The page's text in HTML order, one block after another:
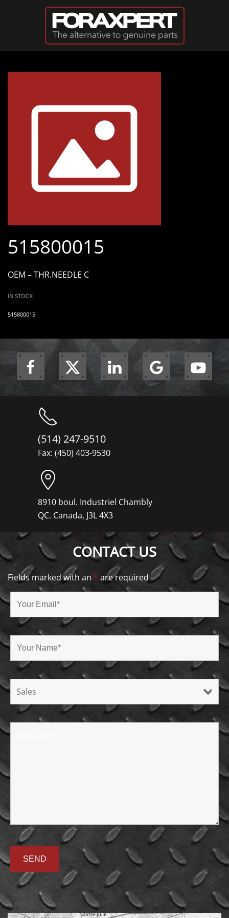
Skip to main content
515800015
OEM – THR.NEEDLE C
IN STOCK
515800015
(514) 247-9510
Fax: (450) 403-9530
8910 boul. Industriel Chambly
QC. Canada, J3L 4X3
CONTACT US
Fields marked with an * are required